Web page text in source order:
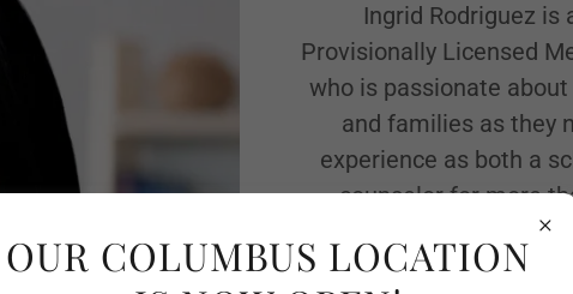
Ingrid Rodriguez is
Provisionally Licensed
who is passionate
and families as they
experience as both a
counselor for more
experience helping
behavioral, social,
OUR COLUMBUS LOCATION